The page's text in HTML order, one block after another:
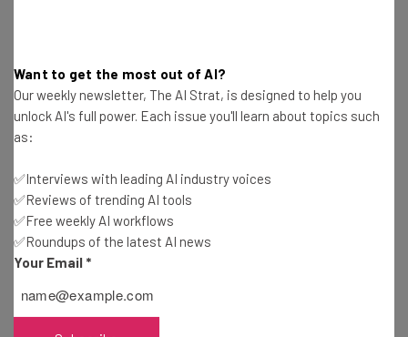
400+ Fully Remote Jobs at Microsoft You Can
Apply for in January
DOGE Can’t Save $2 Trillion in Spend, Admits
Musk
Gus Mallett-2 years ago
Microsoft Announces Layoffs, Targeting Poor
Gus Mallett
Want to get the most out of AI?
Our weekly newsletter, The AI Strat, is designed to help you
unlock AI's full power. Each issue you'll learn about topics such
as:
✅Interviews with leading AI industry voices
✅Reviews of trending AI tools
✅Free weekly AI workflows
✅Roundups of the latest AI news
Your Email *